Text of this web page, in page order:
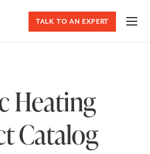
TALK TO AN EXPERT
Heating
Catalog